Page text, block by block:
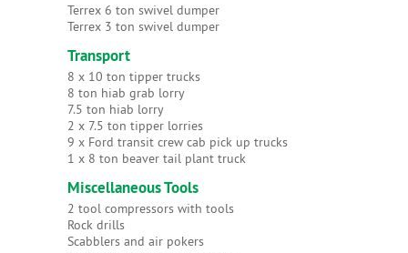
Terrex 6 ton swivel dumper
Terrex 3 ton swivel dumper
Transport
8 x 10 ton tipper trucks
8 ton hiab grab lorry
7.5 ton hiab lorry
2 x 7.5 ton tipper lorries
9 x Ford transit crew cab pick up trucks
1 x 8 ton beaver tail plant truck
Miscellaneous Tools
2 tool compressors with tools
Rock drills
Scabblers and air pokers